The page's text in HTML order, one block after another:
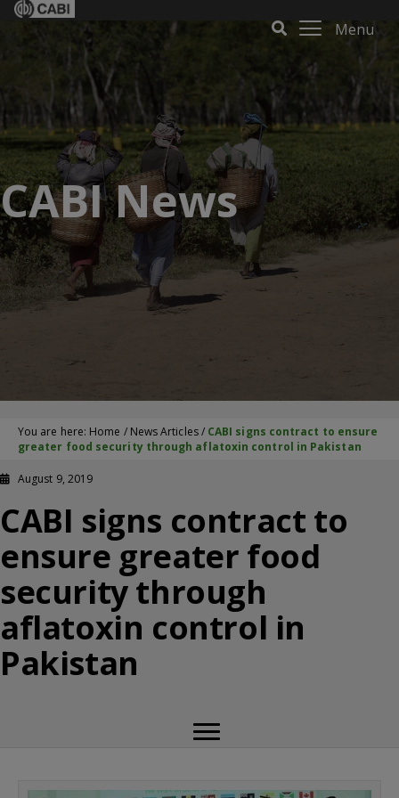
Menu
CABI News
You are here: Home / News Articles/ CABI signs contract to ensure
greater food security through aflatoxin control in Pakistan
August 9, 2019
CABI signs contract to
ensure greater food
security through
aflatoxin control in
Pakistan